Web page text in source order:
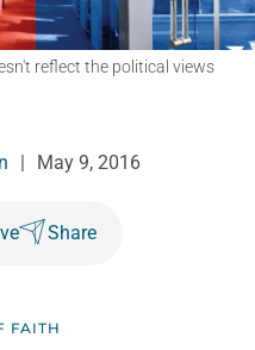
reflect the political views
| May 9, 2016
Share
FAITH